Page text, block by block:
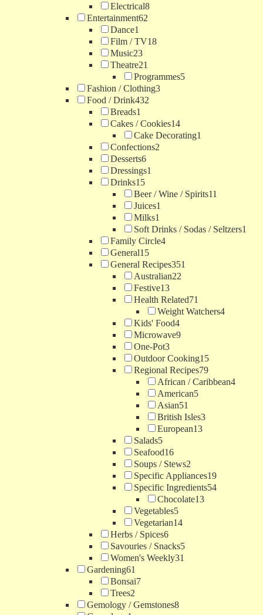
Electrical8
Entertainment62
Dance1
Film / TV18
Music23
Theatre21
Programmes5
Fashion / Clothing3
Food / Drink432
Breads1
Cakes / Cookies14
Cake Decorating1
Confections2
Desserts6
Dressings1
Drinks15
Beer / Wine / Spirits11
Juices1
Milks1
Soft Drinks / Sodas / Seltzers1
Family Circle4
General15
General Recipes351
Australian22
Festive13
Health Related71
Weight Watchers4
Kids' Food4
Microwave9
One-Pot3
Outdoor Cooking15
Regional Recipes79
African / Caribbean4
American5
Asian51
British Isles3
European13
Salads5
Seafood16
Soups / Stews2
Specific Appliances19
Specific Ingredients54
Chocolate13
Vegetables5
Vegetarian14
Herbs / Spices6
Savouries / Snacks5
Women's Weekly31
Gardening61
Bonsai7
Trees2
Gemology / Gemstones8